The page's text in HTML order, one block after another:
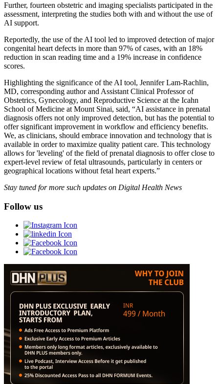
Further, fourteen obstetric and imaging specialists participated in the
assessment, interpreting the studies both with and without the use of
AI support.
Reportedly, the use of the AI tool led to improved detection of major
congenital heart defects in more than 97% of cases, with an 18%
reduction in scan reading time and a 19% increase in confidence
scores.
Highlighting the significance of the AI tool, Jennifer Lam-Rachlin,
MD, corresponding author and Assistant Clinical Professor of
Obstetrics, Gynecology, and Reproductive Science at the Icahn
School of Medicine at Mount Sinai, said, “AI assistance in prenatal
diagnosis offers not only improved detection, but has the potential to
offer significant improvement in workflow and efficiency benefits.
We, as clinicians, should embrace innovation and technology that is
available in order to maximize quality patient care. This technology
allows for 'leveling' of the field of prenatal diagnosis to offer close to
expert-level review of fetal ultrasounds, particularly in centers or
geographical locations without fetal heart experts.”
Stay tuned for more such updates on Digital Health News
Follow us